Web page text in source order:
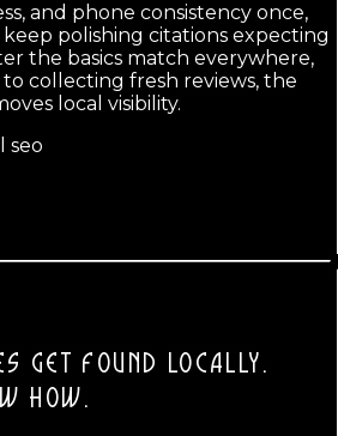
and phone consistency once,
polishing citations expecting
the basics match everywhere,
collecting fresh reviews, the
local visibility.
seo
GET FOUND LOCALLY.
HOW.